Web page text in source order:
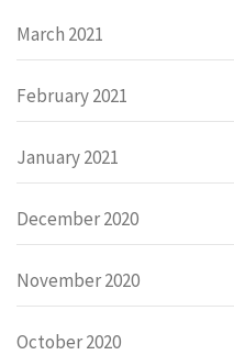
March 2021
February 2021
January 2021
December 2020
November 2020
October 2020